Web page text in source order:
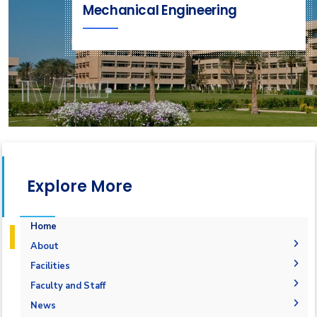
Mechanical Engineering
Explore More
Home
About
Accreditation & Certificates
Contacts
Facilities
Labs
Drawing Studios
Faculty and Staff
Administration
News